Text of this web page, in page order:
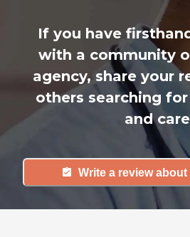
If you have
with a community
agency, share your
others searching
and
Write a review